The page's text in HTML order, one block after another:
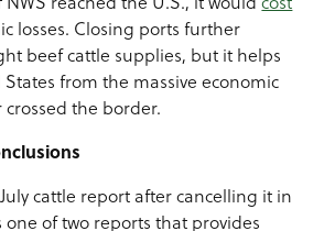
losses. Closing ports further
beef cattle supplies, but it helps
from the massive economic
the border.
cattle report after cancelling it in
one of two reports that provides